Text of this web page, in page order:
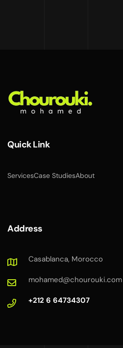
Quick Link
ServicesCase StudiesAbout
Address
Casablanca, Morocco
mohamed@chourouki.com
+212 6 64734307